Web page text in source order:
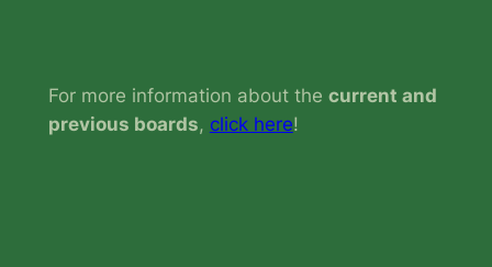
For more information about the current and
previous boards, click here!